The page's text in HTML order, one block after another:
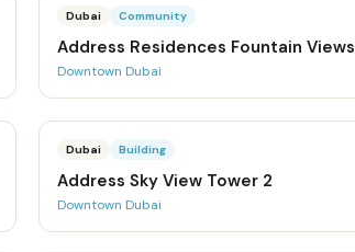
Dubai Community
Address Residences Fountain Views
Downtown Dubai
Dubai Building
Address Sky View Tower 2
Downtown Dubai